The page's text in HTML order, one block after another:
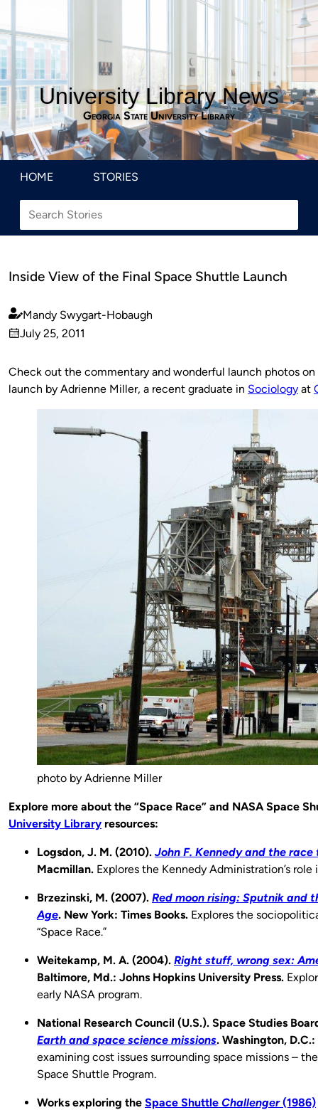
University Library News
Georgia State University Library
HOME STORIES
Inside View of the Final Space Shuttle Launch
Published
by
Mandy Swygart-Hobaugh
on
July 25, 2011
Check out the commentary and wonderful launch photos on
launch by Adrienne Miller, a recent graduate in Sociology at
photo by Adrienne Miller
Explore more about the “Space Race” and NASA Space
University Library resources:
Logsdon, J. M. (2010). John F. Kennedy and the race
Macmillan. Explores the Kennedy Administration’s role
Brzezinski, M. (2007). Red moon rising: Sputnik and
Age. New York: Times Books. Explores the
“Space Race.”
Weitekamp, M. A. (2004). Right stuff, wrong sex:
Baltimore, Md.: Johns Hopkins University Press.
early NASA program.
National Research Council (U.S.). Space Studies
Earth and space science missions. Washington,
examining cost issues surrounding space missions –
Space Shuttle Program.
Works exploring the Space Shuttle Challenger(1986)